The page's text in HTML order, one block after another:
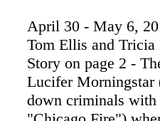
April 30 - May 6,
Tom Ellis and
Story on page 2 -
Lucifer Morningstar
down criminals with